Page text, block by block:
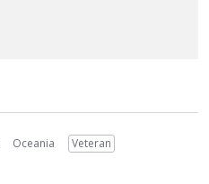
Oceania
Veteran